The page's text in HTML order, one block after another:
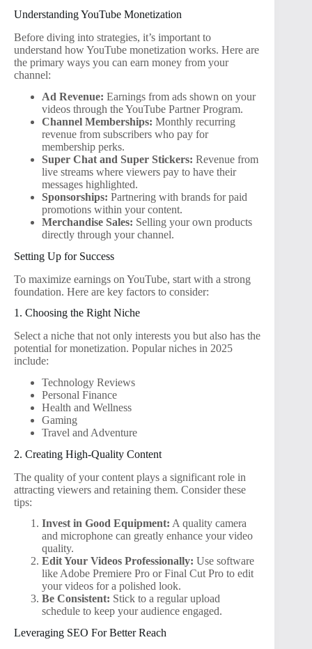
Understanding YouTube Monetization
Before diving into strategies, it’s important to
understand how YouTube monetization works. Here are
the primary ways you can earn money from your
channel:
Ad Revenue: Earnings from ads shown on your
videos through the YouTube Partner Program.
Channel Memberships: Monthly recurring
revenue from subscribers who pay for
membership perks.
Super Chat and Super Stickers: Revenue from
live streams where viewers pay to have their
messages highlighted.
Sponsorships: Partnering with brands for paid
promotions within your content.
Merchandise Sales: Selling your own products
directly through your channel.
Setting Up for Success
To maximize earnings on YouTube, start with a strong
foundation. Here are key factors to consider:
1. Choosing the Right Niche
Select a niche that not only interests you but also has the
potential for monetization. Popular niches in 2025
include:
Technology Reviews
Personal Finance
Health and Wellness
Gaming
Travel and Adventure
2. Creating High-Quality Content
The quality of your content plays a significant role in
attracting viewers and retaining them. Consider these
tips:
Invest in Good Equipment: A quality camera
and microphone can greatly enhance your video
quality.
Edit Your Videos Professionally: Use software
like Adobe Premiere Pro or Final Cut Pro to edit
your videos for a polished look.
Be Consistent: Stick to a regular upload
schedule to keep your audience engaged.
Leveraging SEO For Better Reach